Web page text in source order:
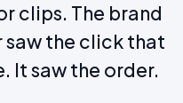
clips. The brand
the click that
It saw the order.